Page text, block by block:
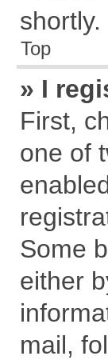
shortly.
Top
» I
First,
one of
Some
either
mail,